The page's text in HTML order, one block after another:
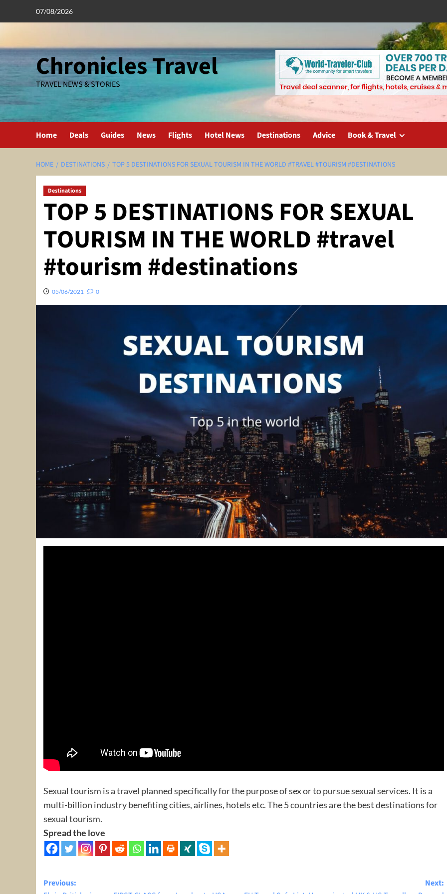
07/08/2026
Chronicles Travel
TRAVEL NEWS & STORIES
Home Deals Guides News Flights Hotel News Destinations Advice Book & Travel
HOME DESTINATIONS TOP 5 DESTINATIONS FOR SEXUAL TOURISM IN THE WORLD #TRAVEL #TOURISM #DESTINATIONS
Destinations
TOP 5 DESTINATIONS FOR SEXUAL
TOURISM IN THE WORLD #travel
#tourism #destinations
05/06/2021 0
Sexual tourism is a travel planned specifically for the purpose of sex or to pursue sexual services. It is a
multi-billion industry benefiting cities, airlines, hotels etc. The 5 countries are the best destinations for
sexual tourism.
Spread the love
Post
Previous:
Next: